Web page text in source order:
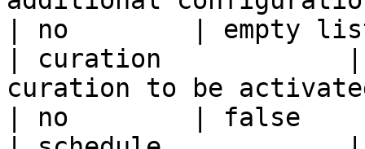
| no        | empty
| curation            |
curation to be
| no        | false